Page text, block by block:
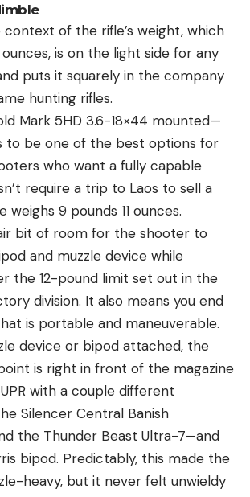
context of the rifle’s weight, which
is on the light side for any
puts it squarely in the company
hunting rifles.
Mark 5HD 3.6-18×44 mounted—
to be one of the best options for
who want a fully capable
require a trip to Laos to sell a
9 pounds 11 ounces.
bit of room for the shooter to
and muzzle device while
the 12-pound limit set out in the
division. It also means you end
is portable and maneuverable.
device or bipod attached, the
is right in front of the magazine
with a couple different
Silencer Central Banish
the Thunder Beast Ultra-7—and
bipod. Predictably, this made the
heavy, but it never felt unwieldy